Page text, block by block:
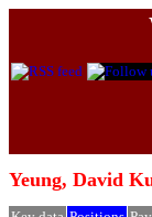
Yeung, David